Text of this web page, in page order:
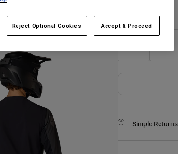
Size
Simple Returns
Reject Optional Cookies Accept & Proceed